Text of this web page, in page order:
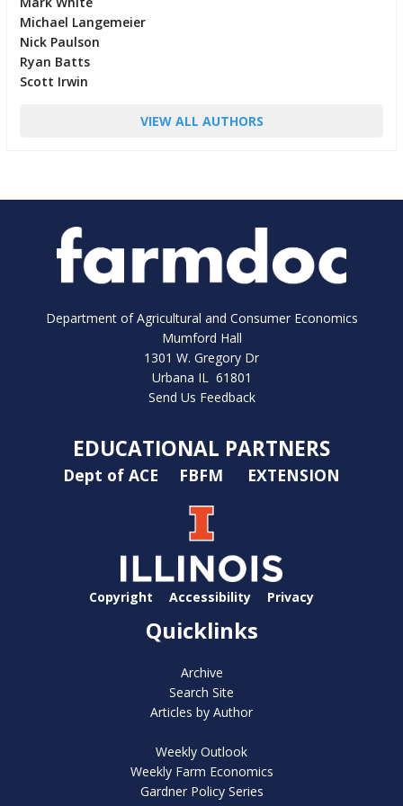
Michael Langemeier
Nick Paulson
Ryan Batts
Scott Irwin
VIEW ALL AUTHORS
Department of Agricultural and Consumer Economics
Mumford Hall
1301 W. Gregory Dr
Urbana IL 61801
Send Us Feedback
EDUCATIONAL PARTNERS
Dept of ACE FBFM EXTENSION
Copyright Accessibility Privacy
Quicklinks
Archive
Search Site
Articles by Author
Weekly Outlook
Weekly Farm Economics
Gardner Policy Series